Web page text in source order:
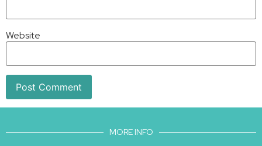
Website
MORE INFO